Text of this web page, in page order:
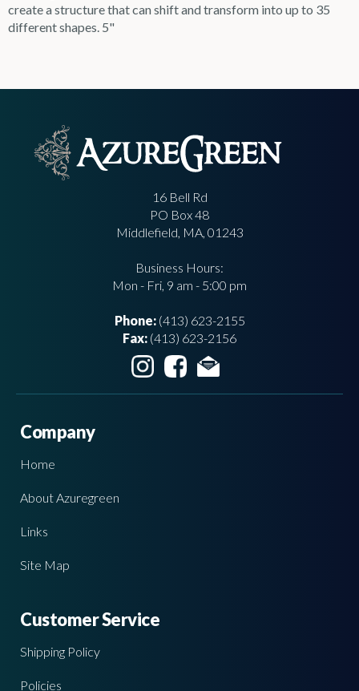
create a structure that can shift and transform into up to 35
different shapes. 5"
16 Bell Rd
PO Box 48
Middlefield, MA, 01243
Business Hours:
Mon - Fri, 9 am - 5:00 pm
Phone:(413) 623-2155
Fax: (413) 623-2156
Company
Home
About Azuregreen
Links
Site Map
Customer Service
Shipping Policy
Policies